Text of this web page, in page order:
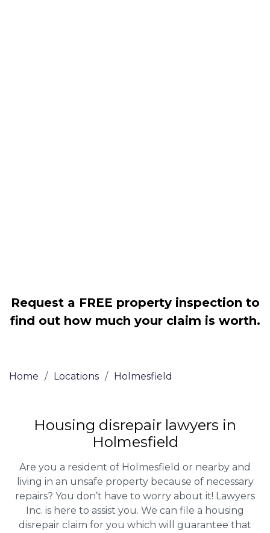
Request a FREE property inspection to
find out how much your claim is worth.
Home / Locations / Holmesfield
Housing disrepair lawyers in
Holmesfield
Are you a resident of Holmesfield or nearby and
living in an unsafe property because of necessary
repairs? You don’t have to worry about it! Lawyers
Inc. is here to assist you. We can file a housing
disrepair claim for you which will guarantee that